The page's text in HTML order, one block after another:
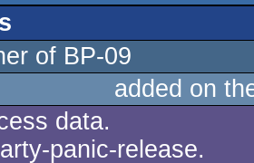
of BP-09
added on
data.
panic-release.